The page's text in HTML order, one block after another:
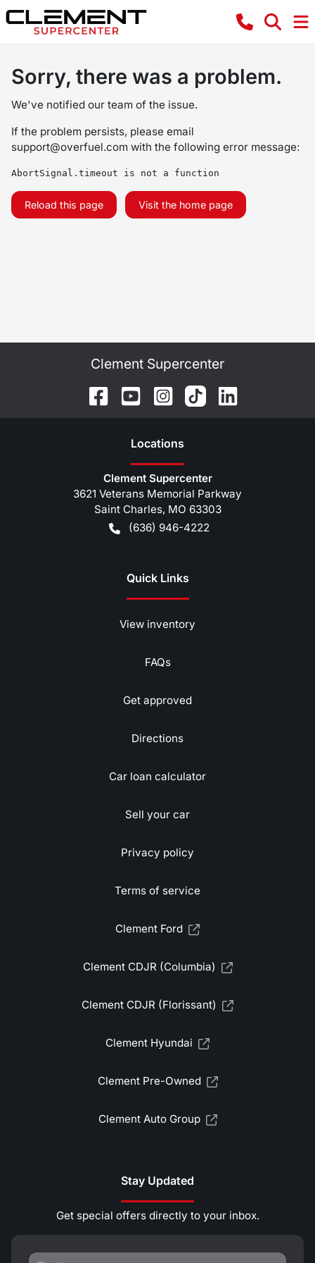
Sorry, there was a problem.
We've notified our team of the issue.
If the problem persists, please email
support@overfuel.com with the following error message:
AbortSignal.timeout is not a function
Reload this page Visit the home page
Clement Supercenter
Locations
Clement Supercenter
3621 Veterans Memorial Parkway
Saint Charles, MO 63303
(636) 946-4222
Quick Links
View inventory
FAQs
Get approved
Directions
Car loan calculator
Sell your car
Privacy policy
Terms of service
Clement Ford
Clement CDJR (Columbia)
Clement CDJR (Florissant)
Clement Hyundai
Clement Pre-Owned
Clement Auto Group
Stay Updated
Get special offers directly to your inbox.